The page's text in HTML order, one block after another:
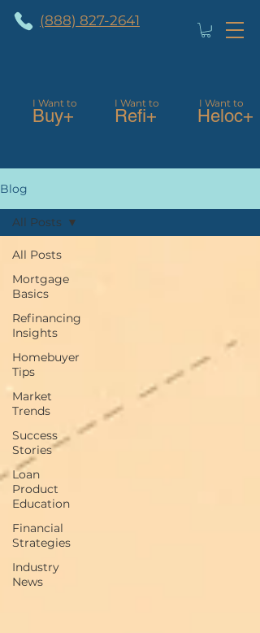
(888) 827-2641
I Want to
Buy+
I Want to
Refi+
I Want to
Heloc+
Blog
All Posts
Mortgage
Basics
Refinancing
Insights
Homebuyer
Tips
Market
Trends
Success
Stories
Loan
Product
Education
Financial
Strategies
Industry
News
All Posts